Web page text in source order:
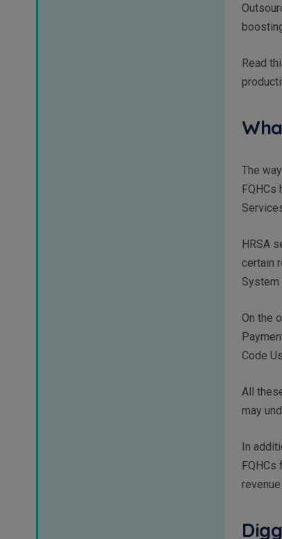
Read
The
FQHCs
HRSA
certain
System
On the
Code
All
may
In
FQHCs